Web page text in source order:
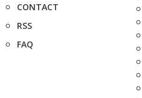
CONTACT
RSS
FAQ